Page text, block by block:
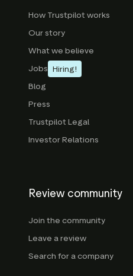
How Trustpilot works
Our story
What we believe
Jobs Hiring!
Blog
Press
Trustpilot Legal
Investor Relations
Review community
Join the community
Leave a review
Search for a company